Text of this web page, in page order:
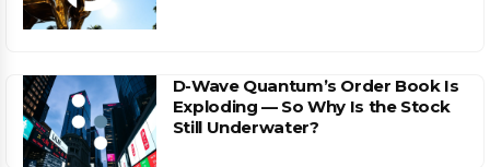
D-Wave Quantum’s Order Book Is
Exploding — So Why Is the Stock
Still Underwater?